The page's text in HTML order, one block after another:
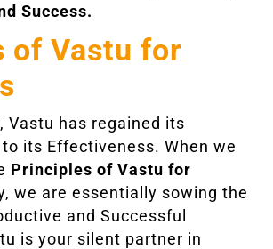
Success.
of Vastu for
Vastu has regained its
its Effectiveness. When we
Principles of Vastu for
we are essentially sowing the
and Successful
is your silent partner in